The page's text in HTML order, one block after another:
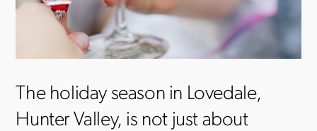
The holiday season in Lovedale,
Hunter Valley, is not just about